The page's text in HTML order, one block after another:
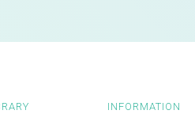
INFORMATION